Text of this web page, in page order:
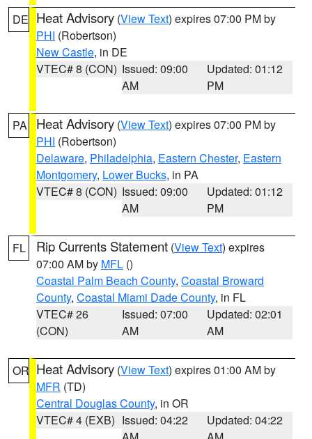
DE Heat Advisory (View Text) expires 07:00 PM by
PHI (Robertson)
New Castle, in DE
VTEC# 8 (CON) Issued: 09:00
AM
Updated: 01:12
PM
PA Heat Advisory (View Text) expires 07:00 PM by
PHI (Robertson)
Delaware, Philadelphia, Eastern Chester, Eastern
Montgomery, Lower Bucks, in PA
VTEC# 8 (CON) Issued: 09:00
AM
Updated: 01:12
PM
FL Rip Currents Statement (View Text) expires
07:00 AM by MFL ()
Coastal Palm Beach County, Coastal Broward
County, Coastal Miami Dade County, in FL
VTEC# 26
(CON)
Issued: 07:00
AM
Updated: 02:01
AM
OR Heat Advisory (View Text) expires 01:00 AM by
MFR (TD)
Central Douglas County, in OR
VTEC# 4 (EXB) Issued: 04:22
Updated: 04:22